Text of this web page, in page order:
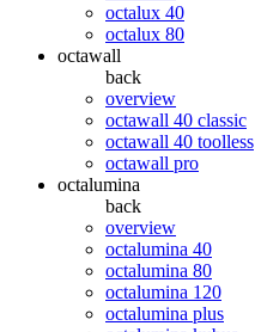
octalux 40
octalux 80
octawall
back
overview
octawall 40 classic
octawall 40 toolless
octawall pro
octalumina
back
overview
octalumina 40
octalumina 80
octalumina 120
octalumina plus